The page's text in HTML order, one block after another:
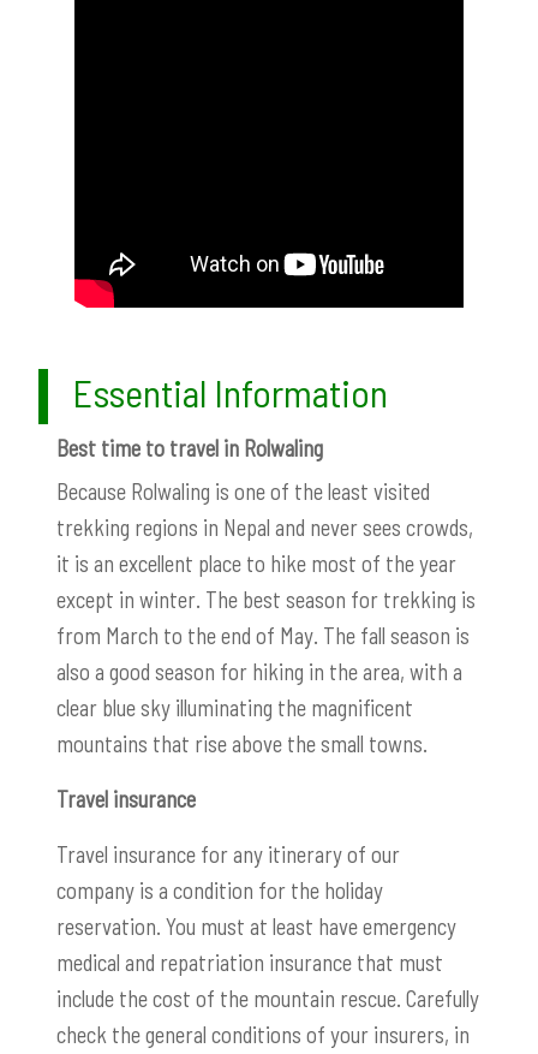
Essential Information
Best time to travel in Rolwaling
Because Rolwaling is one of the least visited
trekking regions in Nepal and never sees crowds,
it is an excellent place to hike most of the year
except in winter. The best season for trekking is
from March to the end of May. The fall season is
also a good season for hiking in the area, with a
clear blue sky illuminating the magnificent
mountains that rise above the small towns.
Travel insurance
Travel insurance for any itinerary of our
company is a condition for the holiday
reservation. You must at least have emergency
medical and repatriation insurance that must
include the cost of the mountain rescue. Carefully
check the general conditions of your insurers, in